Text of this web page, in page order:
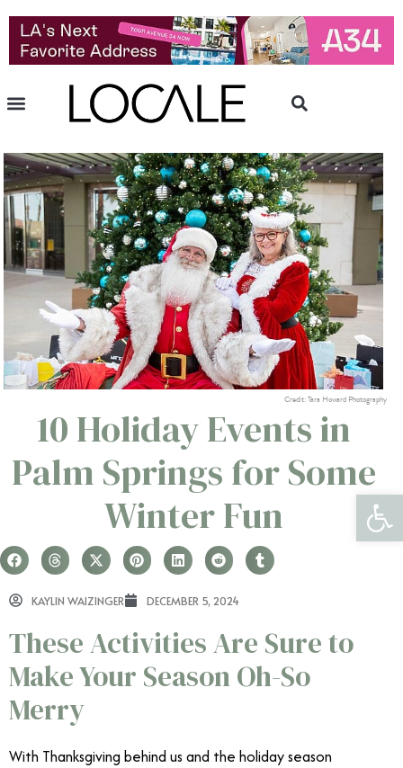
Credit: Tara Howard Photography
10 Holiday Events in
Palm Springs for Some
Winter Fun
KAYLIN WAIZINGER DECEMBER 5, 2024
These Activities Are Sure to
Make Your Season Oh-So
Merry
With Thanksgiving behind us and the holiday season